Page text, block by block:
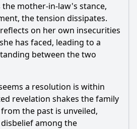
mother-in-law's stance,
the tension dissipates.
on her own insecurities
has faced, leading to a
between the two
a resolution is within
revelation shakes the family
the past is unveiled,
among the